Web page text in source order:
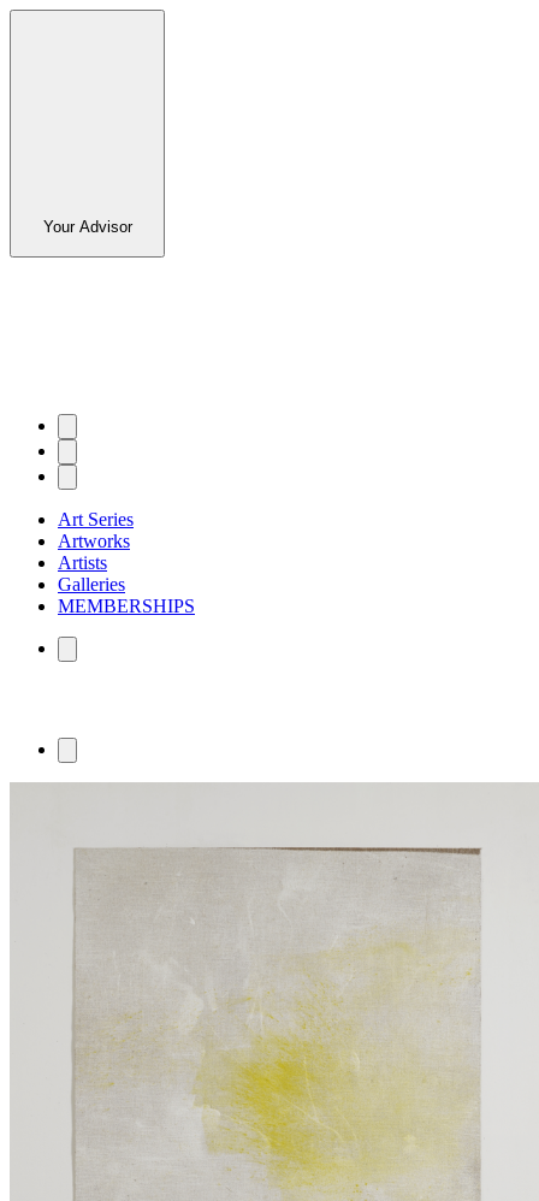
Your Advisor
Art Series
Artworks
Artists
Galleries
MEMBERSHIPS